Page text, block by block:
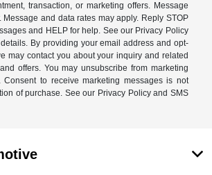
transaction, or marketing offers. Message
Message and data rates may apply. Reply STOP
and HELP for help. See our Privacy Policy
By providing your email address and opt-
may contact you about your inquiry and related
offers. You may unsubscribe from marketing
to receive marketing messages is not
of purchase. See our Privacy Policy and SMS